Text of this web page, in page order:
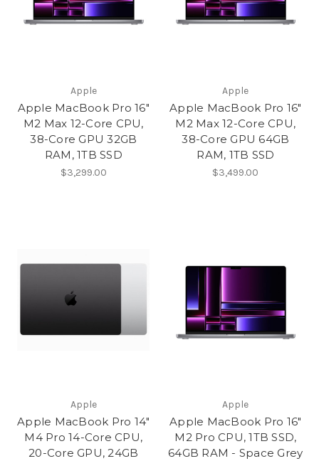
Apple
Apple MacBook Pro 16"
M2 Max 12-Core CPU,
38-Core GPU 32GB
RAM, 1TB SSD
$3,299.00
Apple
Apple MacBook Pro 16"
M2 Max 12-Core CPU,
38-Core GPU 64GB
RAM, 1TB SSD
$3,499.00
Apple
Apple MacBook Pro 14"
M4 Pro 14-Core CPU,
20-Core GPU, 24GB
Apple
Apple MacBook Pro 16"
M2 Pro CPU, 1TB SSD,
64GB RAM - Space Grey